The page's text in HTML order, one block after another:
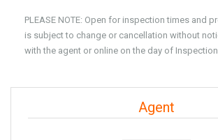
PLEASE NOTE: Open for inspection times and
is subject to change or cancellation without
with the agent or online on the day of
Agent